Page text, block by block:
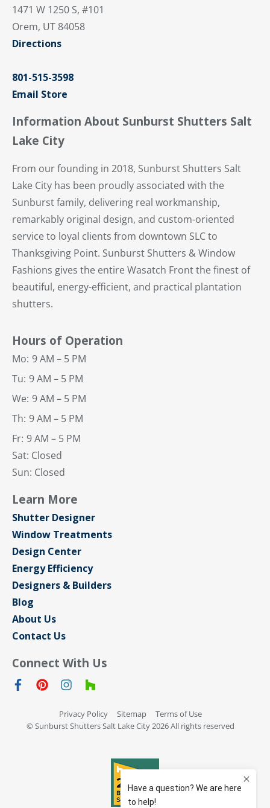
1471 W 1250 S, #101
Orem, UT 84058
Directions
801-515-3598
Email Store
Information About Sunburst Shutters Salt
Lake City
From our founding in 2018, Sunburst Shutters Salt
Lake City has been proudly associated with the
Sunburst family, delivering real workmanship,
remarkably original design, and custom-oriented
service to loyal clients from downtown SLC to
Thanksgiving Point. Sunburst Shutters & Window
Fashions gives the entire Wasatch Front the finest of
beautiful, energy-efficient, and practical plantation
shutters.
Hours of Operation
Mo: 9 AM – 5 PM
Tu: 9 AM – 5 PM
We: 9 AM – 5 PM
Th: 9 AM – 5 PM
Fr: 9 AM – 5 PM
Sat: Closed
Sun: Closed
Learn More
Shutter Designer
Window Treatments
Design Center
Energy Efficiency
Designers & Builders
Blog
About Us
Contact Us
Connect With Us
Privacy Policy Sitemap
Terms of Use
© Sunburst Shutters Salt Lake City 2026 All rights reserved